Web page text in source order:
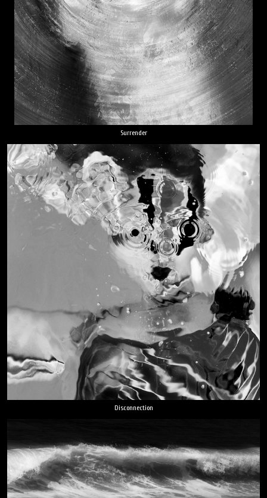
Surrender
Disconnection